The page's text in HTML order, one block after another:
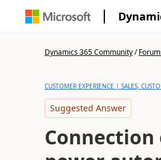
Dynamics 365 Community/
CUSTOMER EXPERIENCE | SALES,
Suggested Answer